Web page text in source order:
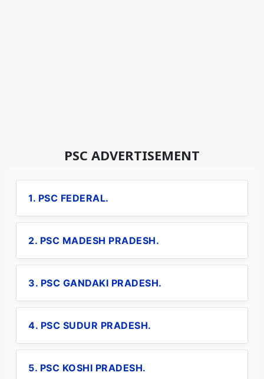
PSC ADVERTISEMENT
1. PSC FEDERAL.
2. PSC MADESH PRADESH.
3. PSC GANDAKI PRADESH.
4. PSC SUDUR PRADESH.
5. PSC KOSHI PRADESH.